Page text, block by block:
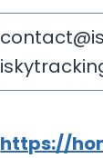
https://